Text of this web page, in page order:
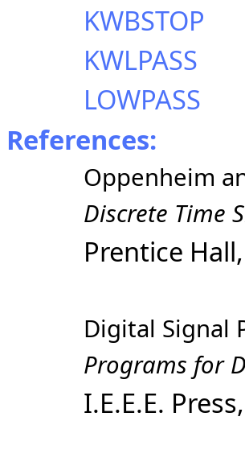
KWBSTOP
KWLPASS
LOWPASS
References:
Oppenheim
Discrete Time
Prentice
Digital Signal
Programs for
I.E.E.E.